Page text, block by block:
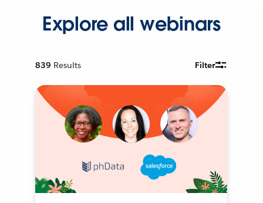
Explore all webinars
839 Results Filter